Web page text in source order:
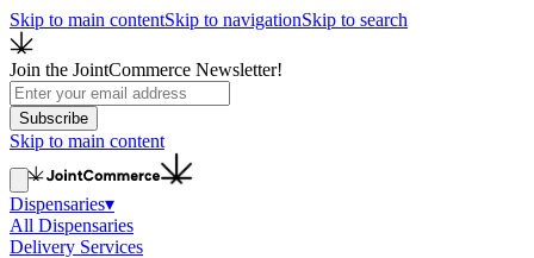
Skip to main contentSkip to navigationSkip to search
Join the JointCommerce Newsletter!
Subscribe
Skip to main content
Dispensaries▾
All Dispensaries
Delivery Services